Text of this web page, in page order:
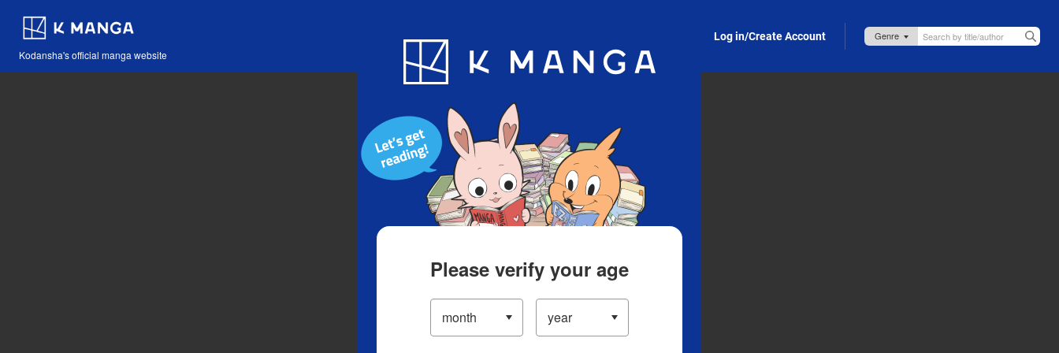
Kodansha's official manga website
Blog App Log in/Create Account
Please verify your age